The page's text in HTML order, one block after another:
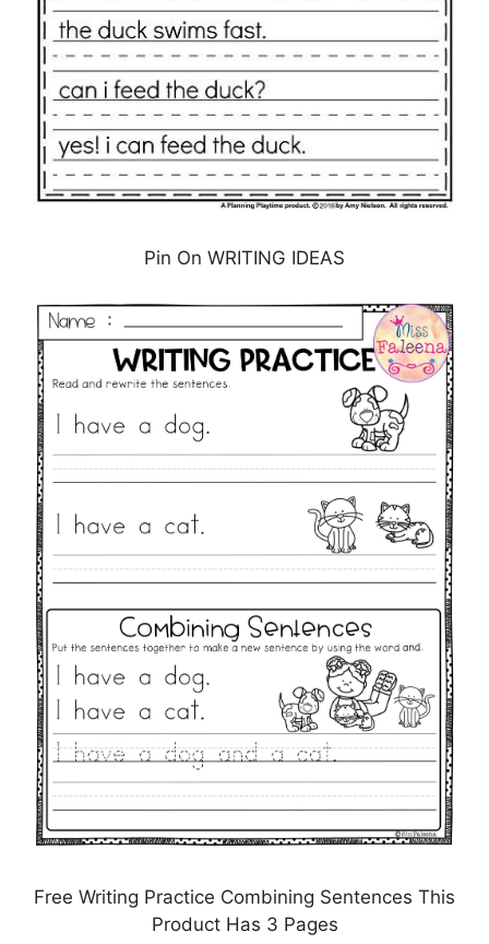
Pin On WRITING IDEAS
Free Writing Practice Combining Sentences This
Product Has 3 Pages